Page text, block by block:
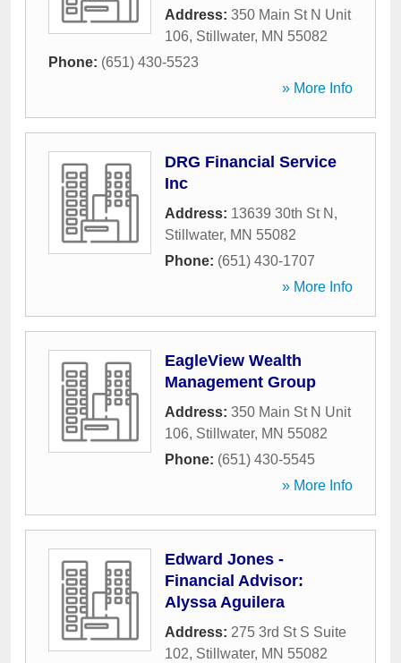
Address: 350 Main St N Unit
106, Stillwater, MN 55082
Phone: (651) 430-5523
» More Info
DRG Financial Service
Inc
Address: 13639 30th St N ,
Stillwater, MN 55082
Phone: (651) 430-1707
» More Info
EagleView Wealth
Management Group
Address: 350 Main St N Unit
106, Stillwater, MN 55082
Phone: (651) 430-5545
» More Info
Edward Jones -
Financial Advisor:
Alyssa Aguilera
Address: 275 3rd St S Suite
102, Stillwater, MN 55082